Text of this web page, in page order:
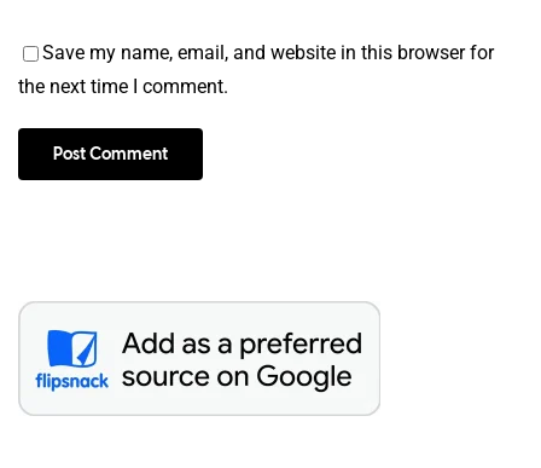
Save my name, email, and website in this browser for
the next time I comment.